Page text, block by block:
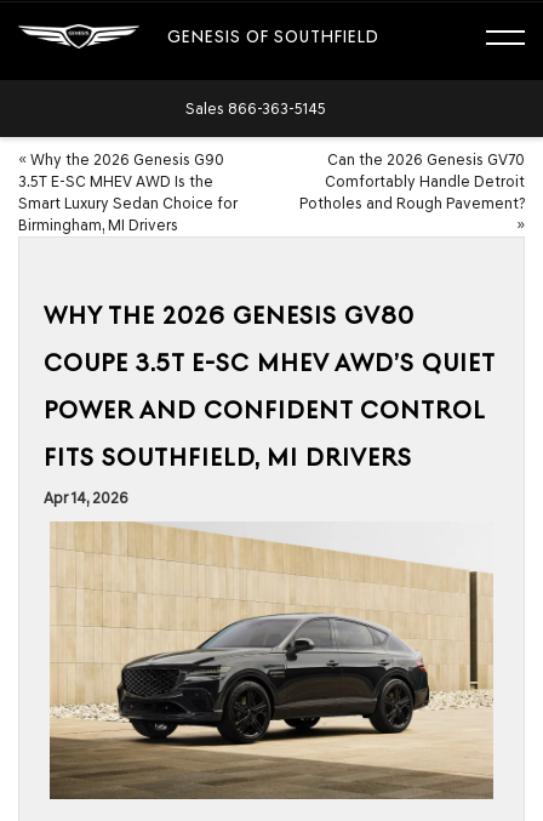
GENESIS OF SOUTHFIELD
Sales 866-363-5145
« Why the 2026 Genesis G90
3.5T E-SC MHEV AWD Is the
Smart Luxury Sedan Choice for
Birmingham, MI Drivers
Can the 2026 Genesis GV70
Comfortably Handle Detroit
Potholes and Rough Pavement?
»
WHY THE 2026 GENESIS GV80
COUPE 3.5T E-SC MHEV AWD’S QUIET
POWER AND CONFIDENT CONTROL
FITS SOUTHFIELD, MI DRIVERS
Apr 14, 2026